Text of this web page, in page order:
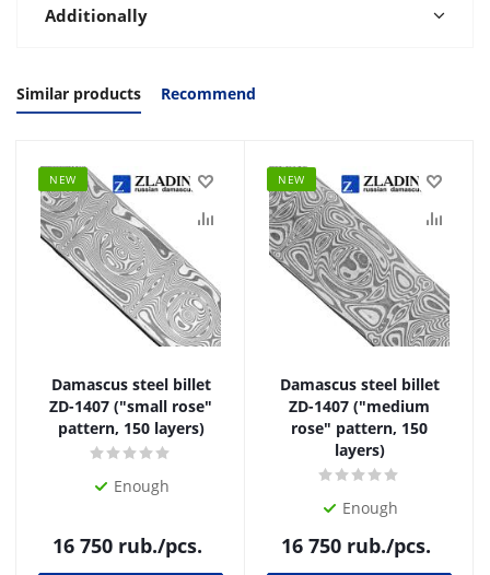
Additionally
Similar products Recommend
NEW
Damascus steel billet
ZD-1407 ("small rose"
pattern, 150 layers)
Enough
16 750rub./pcs.
NEW
Damascus steel billet
ZD-1407 ("medium
rose" pattern, 150
layers)
Enough
16 750rub./pcs.